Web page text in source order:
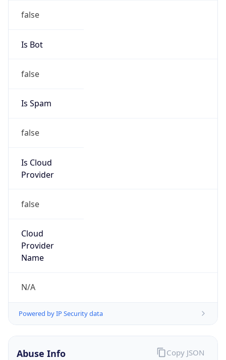
false
Is Bot
false
Is Spam
false
Is Cloud
Provider
false
Cloud
Provider
Name
N/A
Powered by IP Security data
Abuse Info Copy JSON